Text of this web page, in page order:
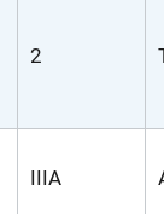
2
IIIA